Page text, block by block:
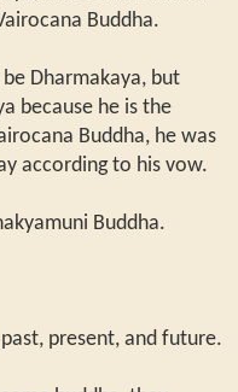
Buddha.
Dharmakaya, but
because he is the
Buddha, he was
according to his vow.
Buddha.
present, and future.